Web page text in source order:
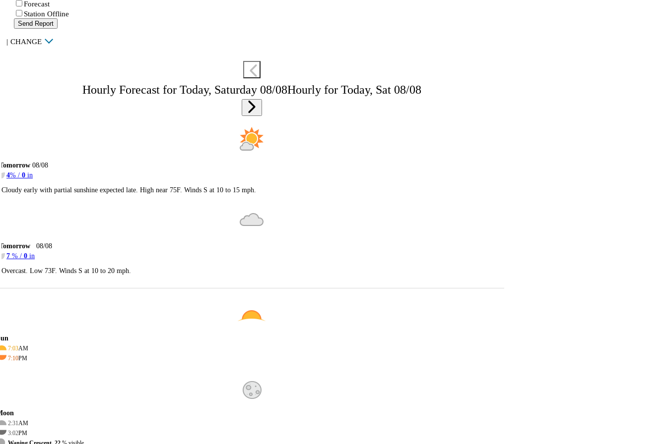
Forecast
Station Offline
Send Report
| CHANGE
Hourly Forecast for Today, Saturday 08/08Hourly for Today, Sat 08/08
08/08
4% / 0 in
Cloudy early with partial sunshine expected late. High near 75F. Winds S at 10 to 15 mph.
08/08
7 % / 0 in
Overcast. Low 73F. Winds S at 10 to 20 mph.
7:03AM
7:10PM
2:31AM
3:02PM